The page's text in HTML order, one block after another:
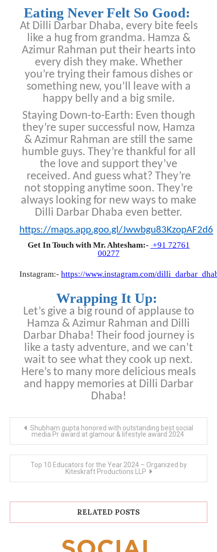
Eating Never Felt So Good:
At Dilli Darbar Dhaba, every bite feels
like a hug from grandma. Hamza &
Azimur Rahman put their hearts into
every dish they make. Whether
you’re trying their famous dishes or
something new, you’ll leave with a
happy belly and a big smile.
Staying Down-to-Earth: Even though
they’re super successful now, Hamza
& Azimur Rahman are still the same
humble guys. They’re thankful for all
the love and support they’ve
received. And guess what? They’re
not stopping anytime soon. They’re
always looking for new ways to make
Dilli Darbar Dhaba even better.
https://maps.app.goo.gl/Jwwbgu83KzopAF2d6
Get In Touch with Mr. Ahtesham:- +91 72761
00277
Instagram:- https://www.instagram.com/
Wrapping It Up:
Let’s give a big round of applause to
Hamza & Azimur Rahman and Dilli
Darbar Dhaba! Their food journey is
like a tasty adventure, and we can’t
wait to see what they cook up next.
Here’s to many more delicious meals
and happy memories at Dilli Darbar
Dhaba!
navigation
Shubham gupta honored with outstanding best social
media Pr award at glamour & lifestyle award 2024
Top 10 Educators for the Year 2024 – Organized by
Kiteskraft Productions LLP
RELATED POSTS